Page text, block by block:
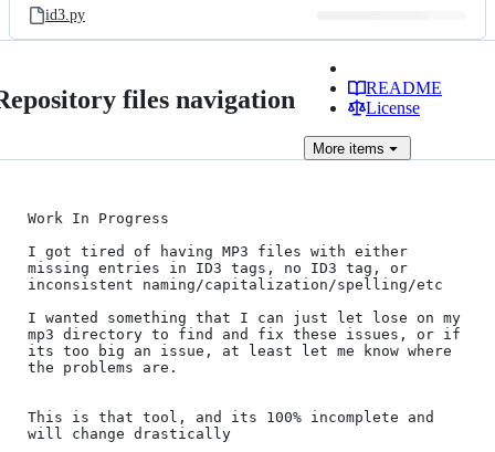
id3.py
files navigation
README
License
More items
Work In Progress
I got tired of having MP3 files with either
missing entries in ID3 tags, no ID3 tag, or
inconsistent naming/capitalization/spelling/etc
I wanted something that I can just let lose on my
mp3 directory to find and fix these issues, or if
its too big an issue, at least let me know where
the problems are.
This is that tool, and its 100% incomplete and
will change drastically